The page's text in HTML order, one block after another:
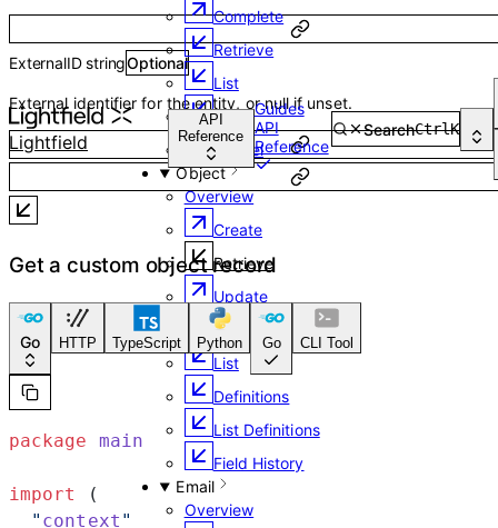
Lightfield
API
Reference
Guides
API
Reference
SearchCtrlK
Complete
Retrieve
List
URL
Cancel
Object
Overview
Create
Retrieve
Update
Delete
List
Definitions
List Definitions
Field History
Email
Overview
ExternalID stringOptional
External identifier for the entity, or null if unset.
Get a custom object record
Go HTTP TypeScript Python Go CLI Tool
package main
import
(
  "
context "